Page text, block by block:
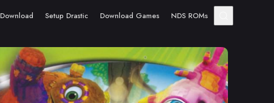
Download Setup Drastic Download Games NDS ROMs